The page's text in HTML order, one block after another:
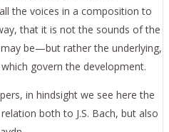
the voices in a composition to
that it is not the sounds of the
be—but rather the underlying,
govern the development.
in hindsight we see here the
both to J.S. Bach, but also